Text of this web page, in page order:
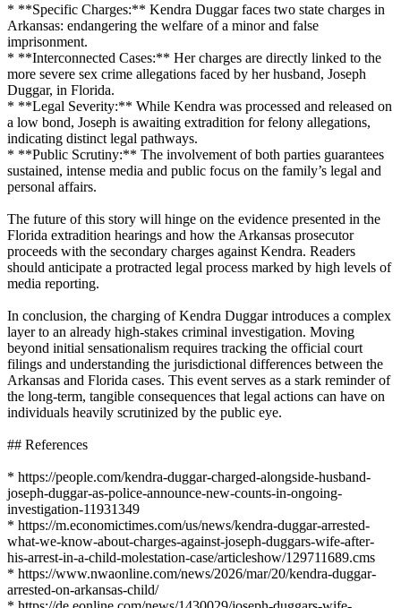
* **Specific Charges:** Kendra Duggar faces two state charges in
Arkansas: endangering the welfare of a minor and false
imprisonment.
* **Interconnected Cases:** Her charges are directly linked to the
more severe sex crime allegations faced by her husband, Joseph
Duggar, in Florida.
* **Legal Severity:** While Kendra was processed and released on
a low bond, Joseph is awaiting extradition for felony allegations,
indicating distinct legal pathways.
* **Public Scrutiny:** The involvement of both parties guarantees
sustained, intense media and public focus on the family’s legal and
personal affairs.
The future of this story will hinge on the evidence presented in the
Florida extradition hearings and how the Arkansas prosecutor
proceeds with the secondary charges against Kendra. Readers
should anticipate a protracted legal process marked by high levels of
media reporting.
In conclusion, the charging of Kendra Duggar introduces a complex
layer to an already high-stakes criminal investigation. Moving
beyond initial sensationalism requires tracking the official court
filings and understanding the jurisdictional differences between the
Arkansas and Florida cases. This event serves as a stark reminder of
the long-term, tangible consequences that legal actions can have on
individuals heavily scrutinized by the public eye.
## References
* https://people.com/kendra-duggar-charged-alongside-husband-
joseph-duggar-as-police-announce-new-counts-in-ongoing-
investigation-11931349
* https://m.economictimes.com/us/news/kendra-duggar-arrested-
what-we-know-about-charges-against-joseph-duggars-wife-after-
his-arrest-in-a-child-molestation-case/articleshow/129711689.cms
* https://www.nwaonline.com/news/2026/mar/20/kendra-duggar-
arrested-on-arkansas-child/